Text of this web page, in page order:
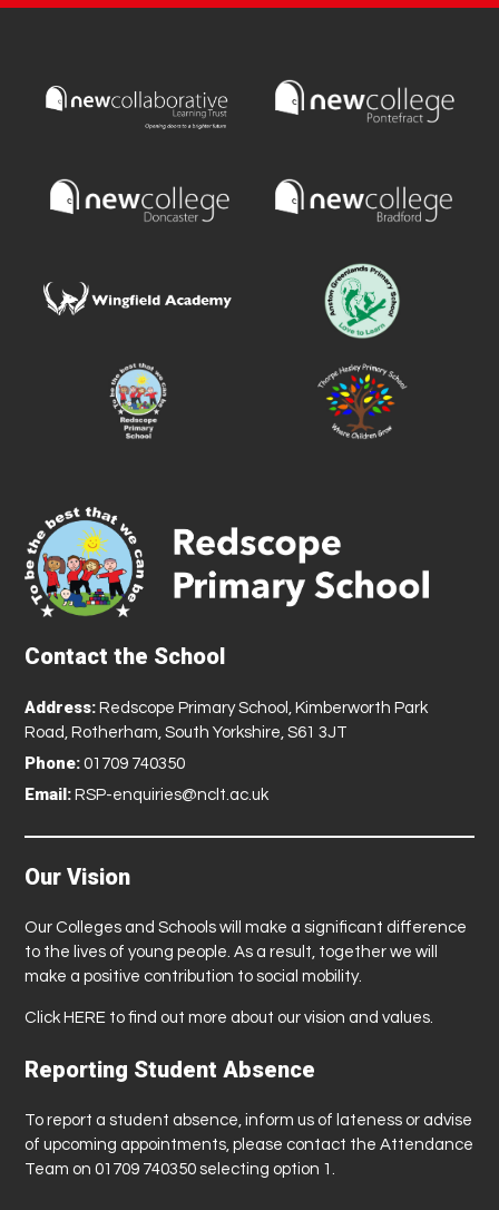
Contact the School
Address: Redscope Primary School, Kimberworth Park
Road, Rotherham, South Yorkshire, S61 3JT
Phone: 01709 740350
Email: RSP-enquiries@nclt.ac.uk
Our Vision
Our Colleges and Schools will make a significant difference
to the lives of young people. As a result, together we will
make a positive contribution to social mobility.
ClickHERE to find out more about our vision and values.
Reporting Student Absence
To report a student absence, inform us of lateness or advise
of upcoming appointments, please contact the Attendance
Team on 01709 740350 selecting option 1.